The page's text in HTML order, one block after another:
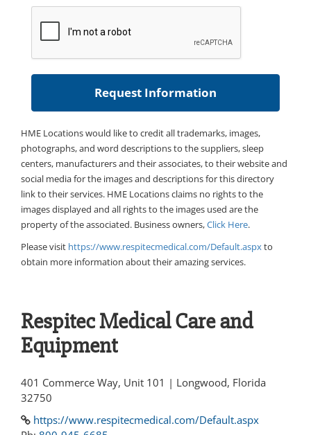
HME Locations would like to credit all trademarks, images,
photographs, and word descriptions to the suppliers, sleep
centers, manufacturers and their associates, to their website and
social media for the images and descriptions for this directory
link to their services. HME Locations claims no rights to the
images displayed and all rights to the images used are the
property of the associated. Business owners,Click Here.
Please visit https://www.respitecmedical.com/Default.aspxto
obtain more information about their amazing services.
Respitec Medical Care and
Equipment
401 Commerce Way, Unit 101 | Longwood, Florida
32750
https://www.respitecmedical.com/Default.aspx